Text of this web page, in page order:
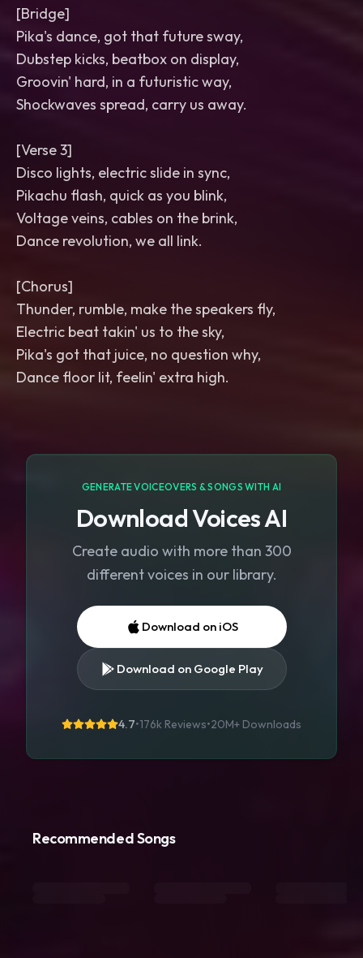
[Bridge]
Pika's dance, got that future sway,
Dubstep kicks, beatbox on display,
Groovin' hard, in a futuristic way,
Shockwaves spread, carry us away.
[Verse 3]
Disco lights, electric slide in sync,
Pikachu flash, quick as you blink,
Voltage veins, cables on the brink,
Dance revolution, we all link.
[Chorus]
Thunder, rumble, make the speakers fly,
Electric beat takin' us to the sky,
Pika's got that juice, no question why,
Dance floor lit, feelin' extra high.
GENERATE VOICEOVERS & SONGS WITH AI
Download Voices AI
Create audio with more than 300
different voices in our library.
Download on iOS
Download on Google Play
4.7•176k Reviews•20M+ Downloads
Recommended Songs